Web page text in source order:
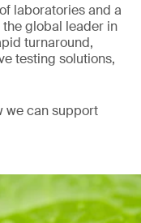
laboratories and a
global leader in
turnaround,
testing solutions,
we can support